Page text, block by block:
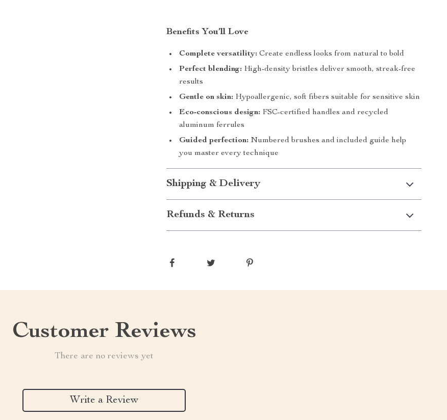
Benefits You’ll Love
Complete versatility: Create endless looks from natural to bold
Perfect blending: High-density bristles deliver smooth, streak-free
results
Gentle on skin: Hypoallergenic, soft fibers suitable for sensitive skin
Eco-conscious design: FSC-certified handles and recycled
aluminum ferrules
Guided perfection: Numbered brushes and included guide help
you master every technique
Shipping & Delivery
Refunds & Returns
Customer Reviews
There are no reviews yet
Write a Review